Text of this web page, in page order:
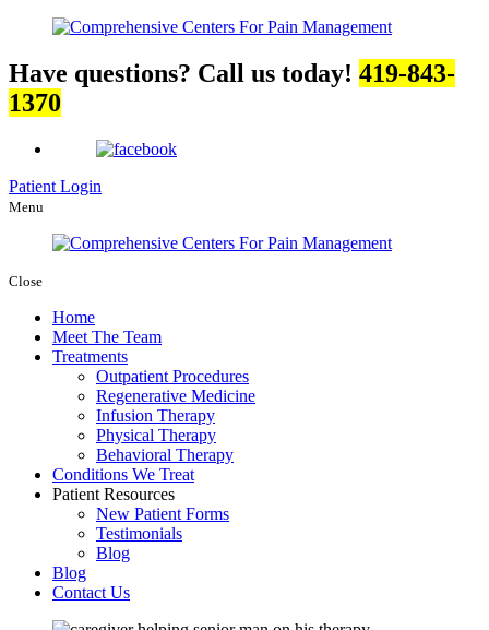
Have questions? Call us today! 419-843-
1370
Patient Login
Menu
Close
Home
Meet The Team
Treatments
Outpatient Procedures
Regenerative Medicine
Infusion Therapy
Physical Therapy
Behavioral Therapy
Conditions We Treat
Patient Resources
New Patient Forms
Testimonials
Blog
Blog
Contact Us